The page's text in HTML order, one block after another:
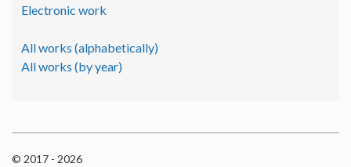
Electronic work
All works (alphabetically)
All works (by year)
© 2017 - 2026